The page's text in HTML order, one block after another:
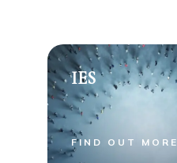
IES
FIND OUT MORE